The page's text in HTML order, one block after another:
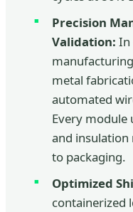
Precision
Validation: In
metal
automated
Every module
and insulation
to packaging.
Optimized
containerized